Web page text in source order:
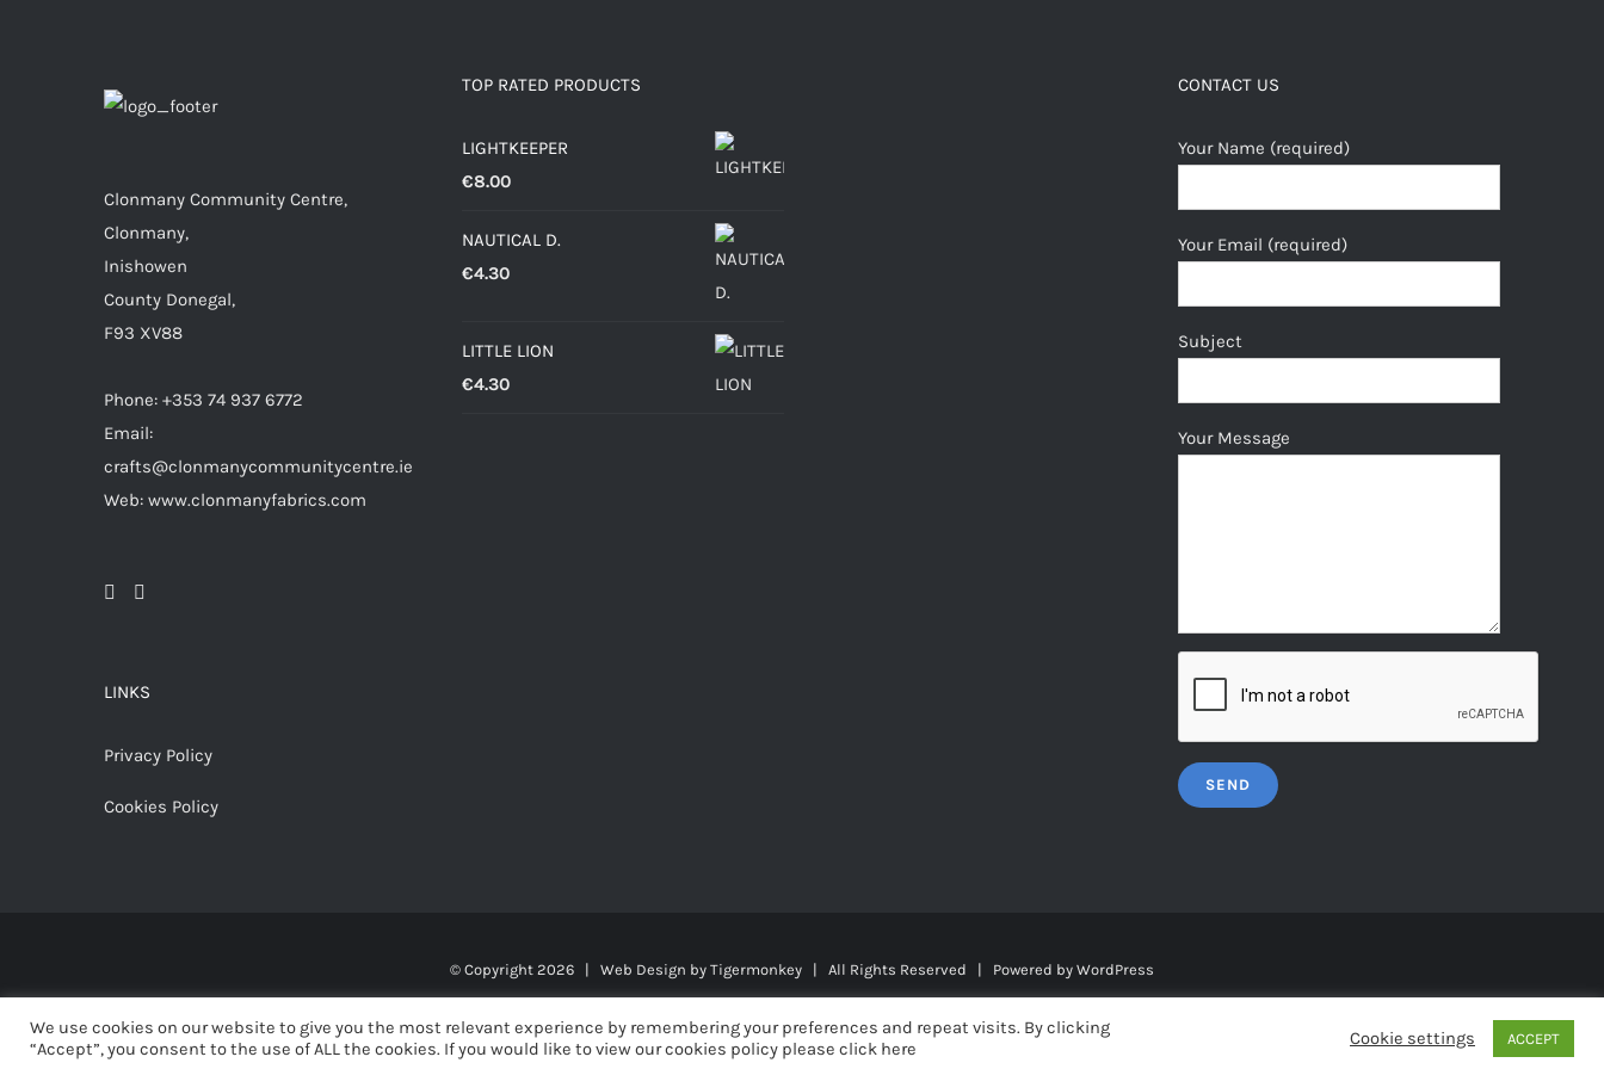
Clonmany Community Centre,
Clonmany,
Inishowen
County Donegal,
F93 XV88
Phone: +353 74 937 6772
Email:
crafts@clonmanycommunitycentre.ie
Web: www.clonmanyfabrics.com
LINKS
Privacy Policy
Cookies Policy
TOP RATED PRODUCTS
LIGHTKEEPER
€8.00
NAUTICAL D.
€4.30
LITTLE LION
€4.30
CONTACT US
Your Name (required)
Your Email (required)
Subject
Your Message
© Copyright 2026 | Web Design by Tigermonkey | All Rights Reserved | Powered by WordPress
We use cookies on our website to give you the most relevant experience by remembering your preferences and repeat visits. By clicking
“Accept”, you consent to the use of ALL the cookies. If you would like to view our cookies policy please click here
Cookie settings ACCEPT